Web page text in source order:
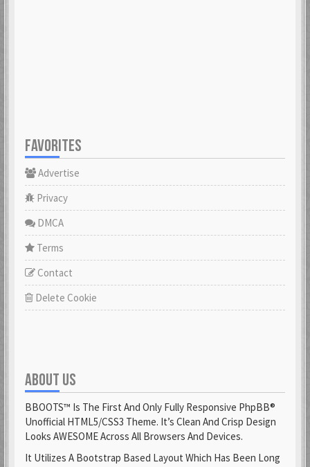
FAVORITES
Advertise
Privacy
DMCA
Terms
Contact
Delete Cookie
ABOUT US
BBOOTS™ Is The First And Only Fully Responsive PhpBB®
Unofficial HTML5/CSS3 Theme. It’s Clean And Crisp Design
Looks AWESOME Across All Browsers And Devices.
It Utilizes A Bootstrap Based Layout Which Has Been Long